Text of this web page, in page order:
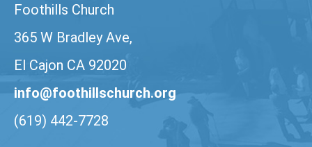
Foothills Church
365 W Bradley Ave,
El Cajon CA 92020
info@foothillschurch.org
(619) 442-7728